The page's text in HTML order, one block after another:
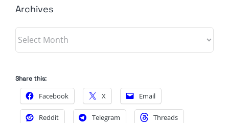
Archives
Archives
Share this:
Facebook X Email
Reddit Telegram Threads